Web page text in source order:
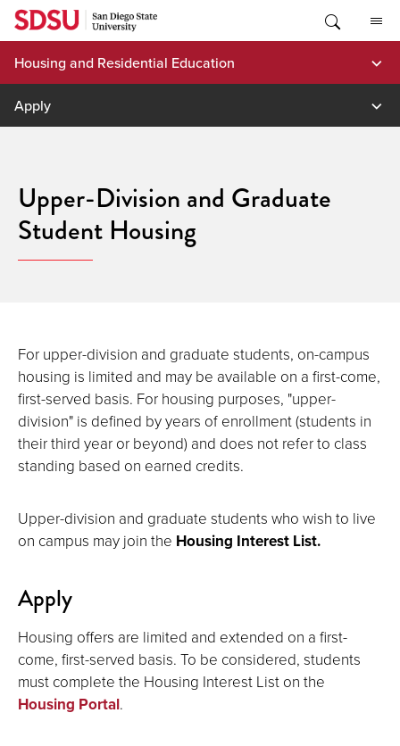
Skip
content
Housing and Residential Education
Apply
Upper-Division and Graduate
Student Housing
For upper-division and graduate students, on-campus
housing is limited and may be available on a first-come,
first-served basis. For housing purposes, "upper-
division" is defined by years of enrollment (students in
their third year or beyond) and does not refer to class
standing based on earned credits.
Upper-division and graduate students who wish to live
on campus may join the Housing Interest List.
Apply
Housing offers are limited and extended on a first-
come, first-served basis. To be considered, students
must complete the Housing Interest List on the
Housing Portal.